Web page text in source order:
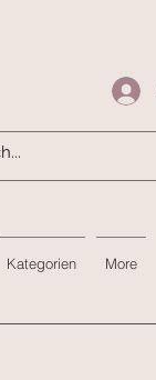
Kategorien More